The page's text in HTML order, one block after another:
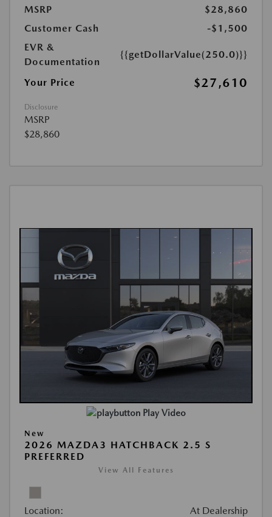
MSRP
$28,860
Customer Cash
-$1,500
EVR &
Documentation
{{getDollarValue(250.0)}}
Your Price $27,610
Disclosure
MSRP
$28,860
Play Video
New
2026 MAZDA3 HATCHBACK 2.5 S
PREFERRED
View All Features
Location: At Dealership